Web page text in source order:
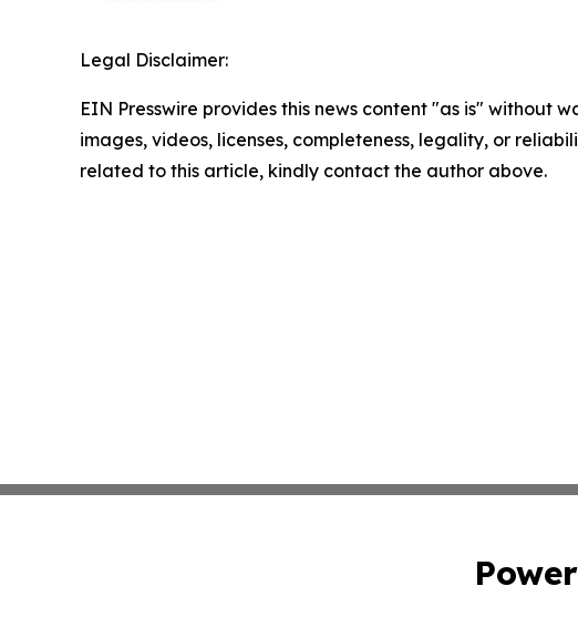
Legal Disclaimer:
EIN Presswire provides this news content "as is" without
images, videos, licenses, completeness, legality, or
related to this article, kindly contact the author above.